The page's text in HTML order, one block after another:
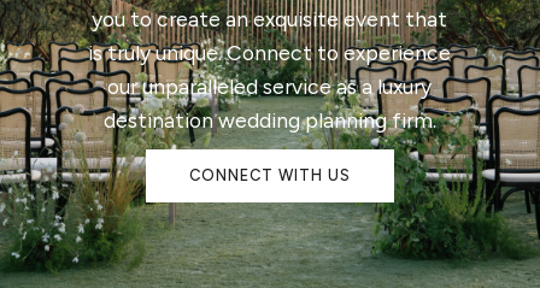
you to create an exquisite event that
is truly unique. Connect to experience
our unparalleled service as a luxury
destination wedding planning firm.
CONNECT WITH US